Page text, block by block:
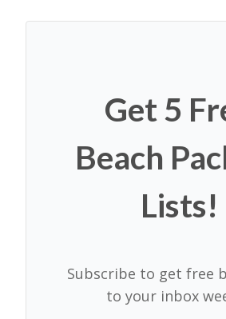
Get 5
Beach
Lists!
Subscribe to get free
to your inbox